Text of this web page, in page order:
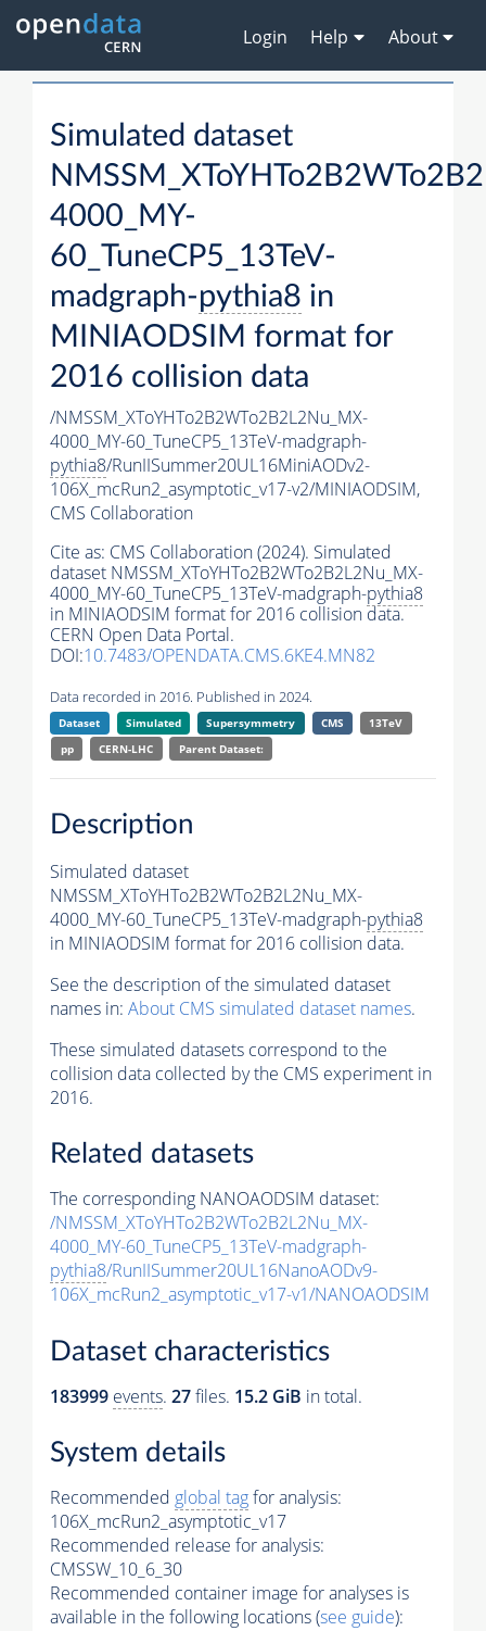
Login Help About
Simulated dataset
4000_MY-
60_TuneCP5_13TeV-
madgraph-pythia8 in
MINIAODSIM format for
2016 collision data
/NMSSM_XToYHTo2B2WTo2B2L2Nu_MX-
4000_MY-60_TuneCP5_13TeV-madgraph-
pythia8/RunIISummer20UL16MiniAODv2-
106X_mcRun2_asymptotic_v17-v2/MINIAODSIM,
CMS Collaboration
Cite as: CMS Collaboration (2024). Simulated
dataset NMSSM_XToYHTo2B2WTo2B2L2Nu_MX-
4000_MY-60_TuneCP5_13TeV-madgraph-pythia8
in MINIAODSIM format for 2016 collision data.
CERN Open Data Portal.
DOI:10.7483/OPENDATA.CMS.6KE4.MN82
Data recorded in 2016. Published in 2024.
Dataset Simulated Supersymmetry CMS
13TeV
pp
CERN-LHC Parent Dataset:
Description
Simulated dataset
NMSSM_XToYHTo2B2WTo2B2L2Nu_MX-
4000_MY-60_TuneCP5_13TeV-madgraph-pythia8
in MINIAODSIM format for 2016 collision data.
See the description of the simulated dataset
names in: About CMS simulated dataset names.
These simulated datasets correspond to the
collision data collected by the CMS experiment in
2016.
Related datasets
The corresponding NANOAODSIM dataset:
/NMSSM_XToYHTo2B2WTo2B2L2Nu_MX-
4000_MY-60_TuneCP5_13TeV-madgraph-
pythia8/RunIISummer20UL16NanoAODv9-
106X_mcRun2_asymptotic_v17-v1/NANOAODSIM
Dataset characteristics
183999 events. 27files. 15.2 GiB in total.
System details
Recommended global tagfor analysis:
106X_mcRun2_asymptotic_v17
Recommended release for analysis:
CMSSW_10_6_30
Recommended container image for analyses is
available in the following locations (see guide):